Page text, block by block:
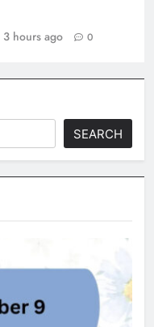
3 hours ago 0
SEARCH